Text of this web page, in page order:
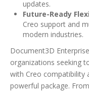
updates.
Future-Ready
Creo support and
modern industries.
Document3D
organizations seeking
with Creo compatibility
powerful package.